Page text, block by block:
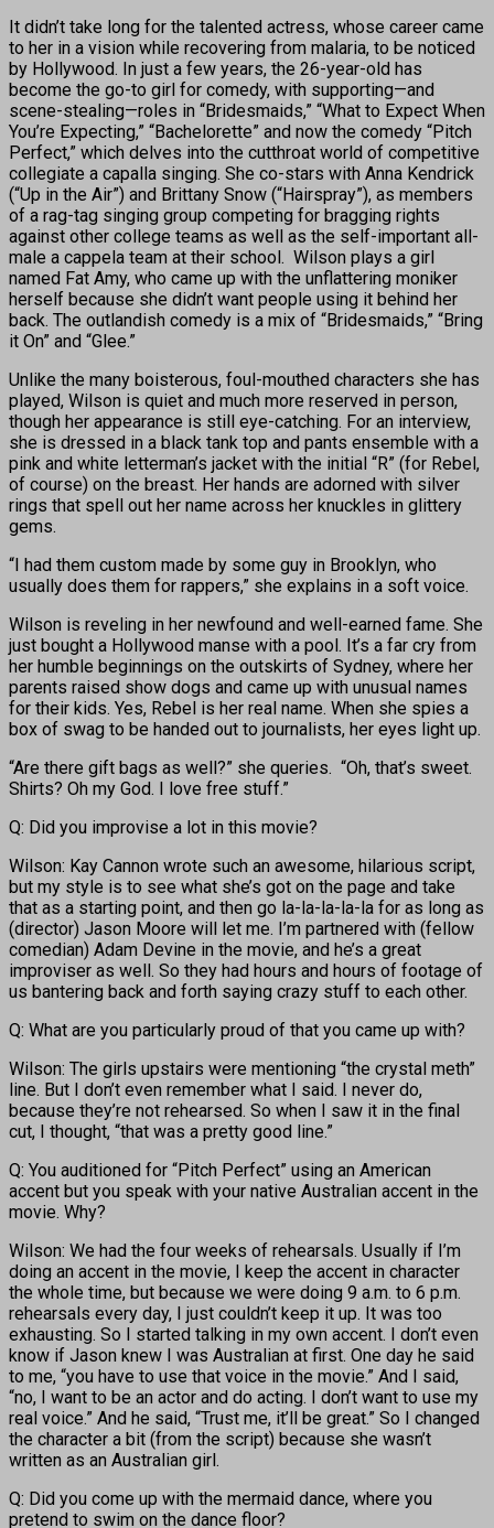
It didn’t take long for the talented actress, whose career came
to her in a vision while recovering from malaria, to be noticed
by Hollywood. In just a few years, the 26-year-old has
become the go-to girl for comedy, with supporting—and
scene-stealing—roles in “Bridesmaids,” “What to Expect When
You’re Expecting,” “Bachelorette” and now the comedy “Pitch
Perfect,” which delves into the cutthroat world of competitive
collegiate a capalla singing. She co-stars with Anna Kendrick
(“Up in the Air”) and Brittany Snow (“Hairspray”), as members
of a rag-tag singing group competing for bragging rights
against other college teams as well as the self-important all-
male a cappela team at their school. Wilson plays a girl
named Fat Amy, who came up with the unflattering moniker
herself because she didn’t want people using it behind her
back. The outlandish comedy is a mix of “Bridesmaids,” “Bring
it On” and “Glee.”
Unlike the many boisterous, foul-mouthed characters she has
played, Wilson is quiet and much more reserved in person,
though her appearance is still eye-catching. For an interview,
she is dressed in a black tank top and pants ensemble with a
pink and white letterman’s jacket with the initial “R” (for Rebel,
of course) on the breast. Her hands are adorned with silver
rings that spell out her name across her knuckles in glittery
gems.
“I had them custom made by some guy in Brooklyn, who
usually does them for rappers,” she explains in a soft voice.
Wilson is reveling in her newfound and well-earned fame. She
just bought a Hollywood manse with a pool. It’s a far cry from
her humble beginnings on the outskirts of Sydney, where her
parents raised show dogs and came up with unusual names
for their kids. Yes, Rebel is her real name. When she spies a
box of swag to be handed out to journalists, her eyes light up.
“Are there gift bags as well?” she queries. “Oh, that’s sweet.
Shirts? Oh my God. I love free stuff.”
Q: Did you improvise a lot in this movie?
Wilson: Kay Cannon wrote such an awesome, hilarious script,
but my style is to see what she’s got on the page and take
that as a starting point, and then go la-la-la-la-la for as long as
(director) Jason Moore will let me. I’m partnered with (fellow
comedian) Adam Devine in the movie, and he’s a great
improviser as well. So they had hours and hours of footage of
us bantering back and forth saying crazy stuff to each other.
Q: What are you particularly proud of that you came up with?
Wilson: The girls upstairs were mentioning “the crystal meth”
line. But I don’t even remember what I said. I never do,
because they’re not rehearsed. So when I saw it in the final
cut, I thought, “that was a pretty good line.”
Q: You auditioned for “Pitch Perfect” using an American
accent but you speak with your native Australian accent in the
movie. Why?
Wilson: We had the four weeks of rehearsals. Usually if I’m
doing an accent in the movie, I keep the accent in character
the whole time, but because we were doing 9 a.m. to 6 p.m.
rehearsals every day, I just couldn’t keep it up. It was too
exhausting. So I started talking in my own accent. I don’t even
know if Jason knew I was Australian at first. One day he said
to me, “you have to use that voice in the movie.” And I said,
“no, I want to be an actor and do acting. I don’t want to use my
real voice.” And he said, “Trust me, it’ll be great.” So I changed
the character a bit (from the script) because she wasn’t
written as an Australian girl.
Q: Did you come up with the mermaid dance, where you
pretend to swim on the dance floor?